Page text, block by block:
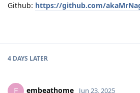
Github: https://github.com/
4 DAYS LATER
embeathome Jun 23, 2025